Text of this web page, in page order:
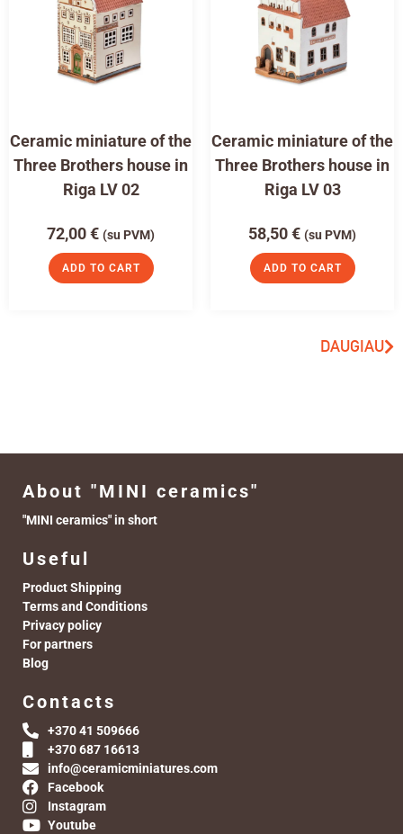
Ceramic miniature of the
Three Brothers house in
Riga LV 02
72,00€ (su PVM)
ADD TO CART
Ceramic miniature of the
Three Brothers house in
Riga LV 03
58,50€ (su PVM)
ADD TO CART
DAUGIAU
About "MINI ceramics"
"MINI ceramics" in short
Useful
Product Shipping
Terms and Conditions
Privacy policy
For partners
Blog
Contacts
+370 41 509666
+370 687 16613
info@ceramicminiatures.com
Facebook
Instagram
Youtube